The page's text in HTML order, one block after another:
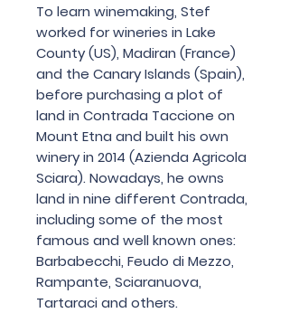
To learn winemaking, Stef
worked for wineries in Lake
County (US), Madiran (France)
and the Canary Islands (Spain),
before purchasing a plot of
land in Contrada Taccione on
Mount Etna and built his own
winery in 2014 (Azienda Agricola
Sciara). Nowadays, he owns
land in nine different Contrada,
including some of the most
famous and well known ones:
Barbabecchi, Feudo di Mezzo,
Rampante, Sciaranuova,
Tartaraci and others.